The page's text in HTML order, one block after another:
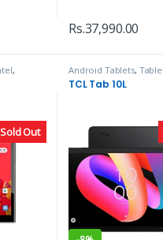
Rs.37,990.00
Sold Out
, Android Tablets,
TCL Tab 10L